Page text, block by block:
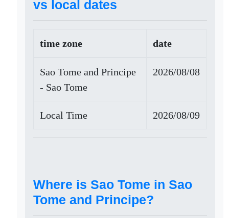
vs local dates
time zone date
Sao Tome and Principe
- Sao Tome
2026/08/08
Local Time 2026/08/09
Where is Sao Tome in Sao
Tome and Principe?